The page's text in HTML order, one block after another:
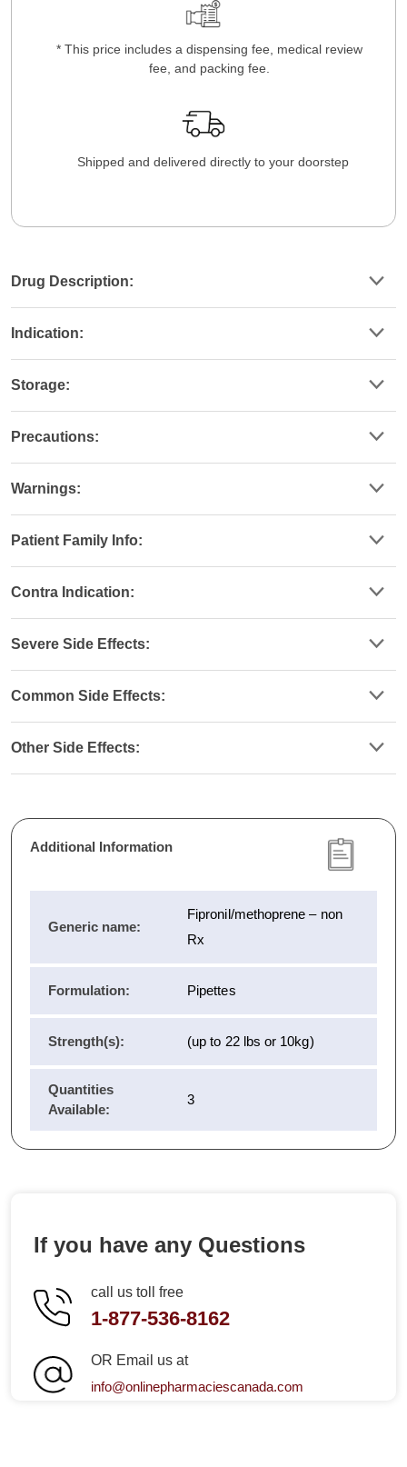
* This price includes a dispensing fee, medical review
fee, and packing fee.
Shipped and delivered directly to your doorstep
Drug Description:
Indication:
Storage:
Precautions:
Warnings:
Patient Family Info:
Contra Indication:
Severe Side Effects:
Common Side Effects:
Other Side Effects:
Additional Information
Generic name:
Fipronil/methoprene – non
Rx
Formulation: Pipettes
Strength(s): (up to 22 lbs or 10kg)
Quantities
Available:
3
If you have any Questions
call us toll free
1-877-536-8162
OR Email us at
info@onlinepharmaciescanada.com